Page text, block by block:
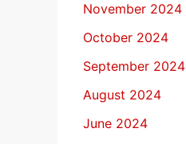
November 2024
October 2024
September 2024
August 2024
June 2024